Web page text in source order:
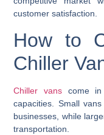
customer satisfaction.
How to
Chiller
Chiller vans come
capacities. Small
businesses, while
transportation.